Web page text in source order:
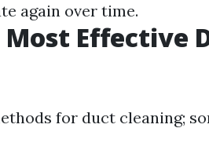
again over time.
Effective
for duct cleaning;